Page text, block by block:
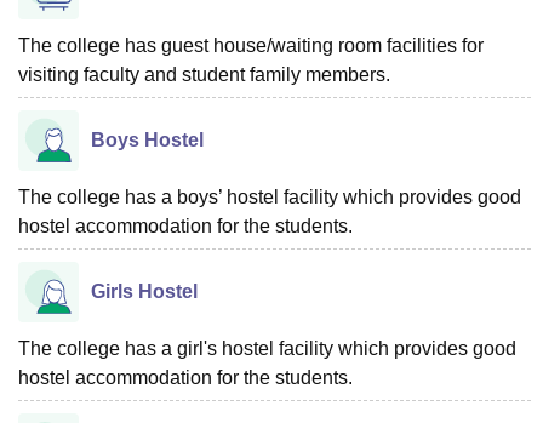
The college has guest house/waiting room facilities for
visiting faculty and student family members.
Boys Hostel
The college has a boys’ hostel facility which provides good
hostel accommodation for the students.
Girls Hostel
The college has a girl's hostel facility which provides good
hostel accommodation for the students.